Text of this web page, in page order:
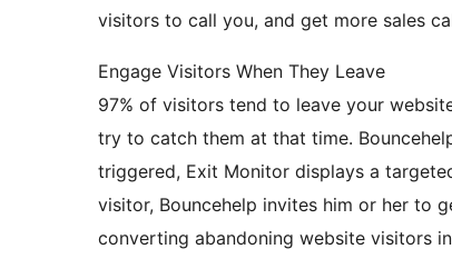
visitors to call you, and get more sales
Engage Visitors When They Leave
97% of visitors tend to leave your
try to catch them at that time.
triggered, Exit Monitor displays a
visitor, Bouncehelp invites him or her to
converting abandoning website visitors